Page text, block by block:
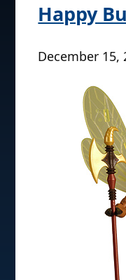
Happy
December 15,